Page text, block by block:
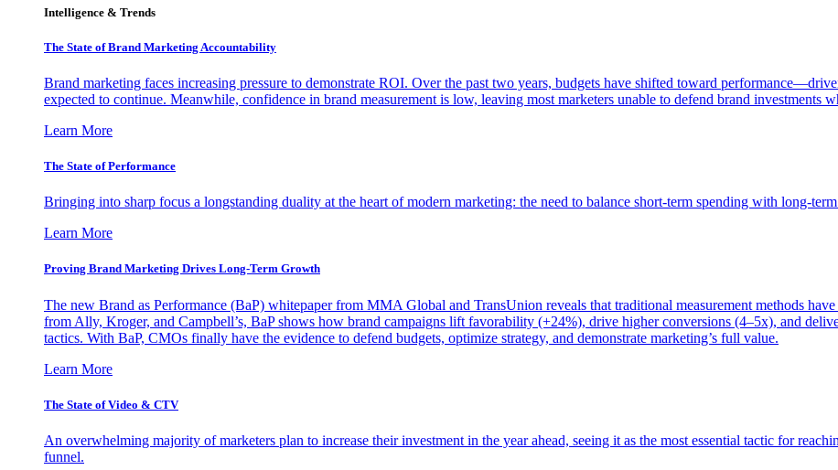
Intelligence & Trends
The State of Brand Marketing Accountability
Brand marketing faces increasing pressure to demonstrate ROI. Over the past two years, budgets have shifted toward
expected to continue. Meanwhile, confidence in brand measurement is low, leaving most marketers unable to defend brand investments
Learn More
The State of Performance
Bringing into sharp focus a longstanding duality at the heart of modern marketing: the need to balance short-term spending with long-
Learn More
Proving Brand Marketing Drives Long-Term Growth
The new Brand as Performance (BaP) whitepaper from MMA Global and TransUnion reveals that traditional measurement methods
from Ally, Kroger, and Campbell’s, BaP shows how brand campaigns lift favorability (+24%), drive higher conversions (4–5x), and
tactics. With BaP, CMOs finally have the evidence to defend budgets, optimize strategy, and demonstrate marketing’s full value.
Learn More
The State of Video & CTV
An overwhelming majority of marketers plan to increase their investment in the year ahead, seeing it as the most essential tactic for
funnel.